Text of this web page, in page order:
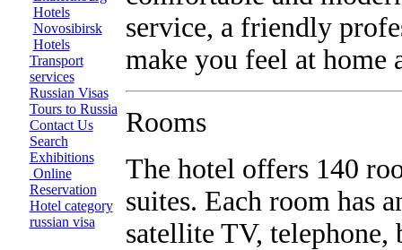
Hotels
Novosibirsk
Hotels
Transport
services
Russian Visas
Tours to Russia
Contact Us
Search
Exhibitions
Online
Reservation
Hotel category
russian visa
service, a friendly
make you feel at home
Rooms
The hotel offers 140
suites. Each room has
satellite TV, telephone,